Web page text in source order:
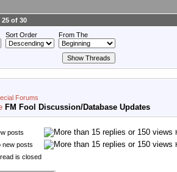
of 30
Sort Order From The
Forums
FM Fool Discussion/Database Updates
posts
new posts
is closed